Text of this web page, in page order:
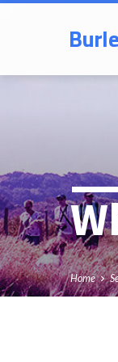
Home